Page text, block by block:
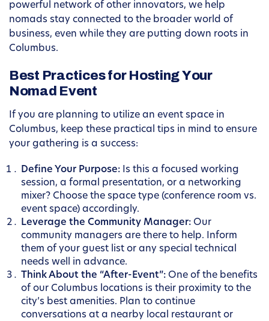
powerful network of other innovators, we help
nomads stay connected to the broader world of
business, even while they are putting down roots in
Columbus.
Best Practices for Hosting Your
Nomad Event
If you are planning to utilize an event space in
Columbus, keep these practical tips in mind to ensure
your gathering is a success:
Define Your Purpose: Is this a focused working
session, a formal presentation, or a networking
mixer? Choose the space type (conference room vs.
event space) accordingly.
Leverage the Community Manager: Our
community managers are there to help. Inform
them of your guest list or any special technical
needs well in advance.
Think About the “After-Event”: One of the benefits
of our Columbus locations is their proximity to the
city’s best amenities. Plan to continue
conversations at a nearby local restaurant or